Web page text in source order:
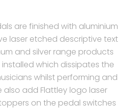
are finished with aluminium
laser etched descriptive text
and silver range products
installed which dissipates the
whilst performing and
add Flattley logo laser
on the pedal switches